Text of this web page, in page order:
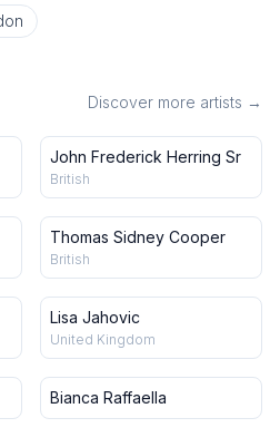
Discover more artists →
John Frederick Herring Sr
British
Thomas Sidney Cooper
British
Lisa Jahovic
United Kingdom
Bianca Raffaella